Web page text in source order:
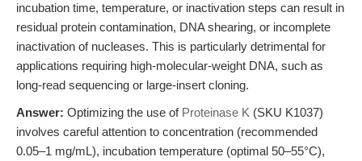
incubation time, temperature, or inactivation steps can result in
residual protein contamination, DNA shearing, or incomplete
inactivation of nucleases. This is particularly detrimental for
applications requiring high-molecular-weight DNA, such as
long-read sequencing or large-insert cloning.
Answer: Optimizing the use of Proteinase K (SKU K1037)
involves careful attention to concentration (recommended
0.05–1 mg/mL), incubation temperature (optimal 50–55°C),